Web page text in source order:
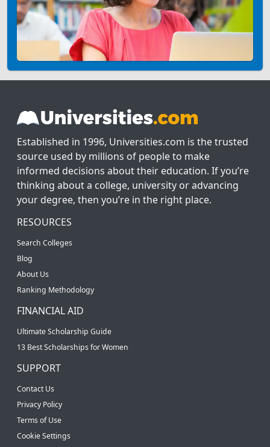
Established in 1996, Universities.com is the trusted
source used by millions of people to make
informed decisions about their education. If you’re
thinking about a college, university or advancing
your degree, then you’re in the right place.
RESOURCES
Search Colleges
Blog
About Us
Ranking Methodology
FINANCIAL AID
Ultimate Scholarship Guide
13 Best Scholarships for Women
SUPPORT
Contact Us
Privacy Policy
Terms of Use
Cookie Settings